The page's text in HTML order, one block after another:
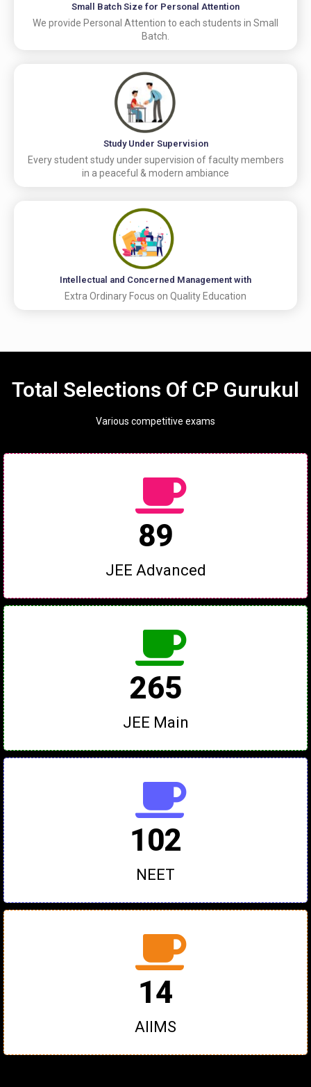
Small Batch Size for Personal Attention
We provide Personal Attention to each students in Small
Batch.
Study Under Supervision
Every student study under supervision of faculty members
in a peaceful & modern ambiance
Intellectual and Concerned Management with
Extra Ordinary Focus on Quality Education
Total Selections Of CP Gurukul
Various competitive exams
89
JEE Advanced
265
JEE Main
102
NEET
14
AIIMS